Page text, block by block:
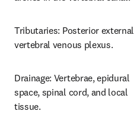
Tributaries: Posterior external
vertebral venous plexus.
Drainage: Vertebrae, epidural
space, spinal cord, and local
tissue.